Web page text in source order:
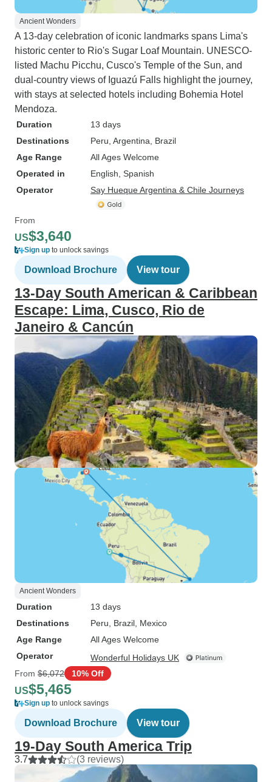
Ancient Wonders
A 13-day celebration of iconic landmarks spans Lima's
historic center to Rio's Sugar Loaf Mountain. UNESCO-
listed Machu Picchu, Cusco's Temple of the Sun, and
dual-country views of Iguazú Falls highlight the journey,
with stays at selected hotels including Bohemia Hotel
Mendoza.
Duration
13 days
Destinations
Peru , Argentina , Brazil
Age Range
All Ages Welcome
Operated in
English, Spanish
Operator
Say Hueque Argentina & Chile Journeys
From
US$3,640
Sign up to unlock savings
Download Brochure View tour
13-Day South American & Caribbean
Escape: Lima, Cusco, Rio de
Janeiro & Cancún
Ancient Wonders
Duration
13 days
Destinations
Peru , Brazil , Mexico
Age Range
All Ages Welcome
Operator
Wonderful Holidays UK
From $6,072 10% Off
US$5,465
Sign up to unlock savings
Download Brochure View tour
19-Day South America Trip
3.7 (3 reviews)